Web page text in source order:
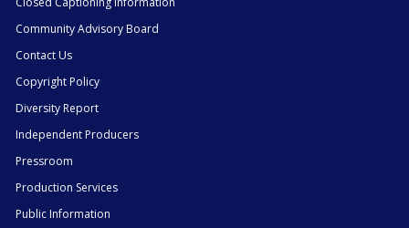
Community Advisory Board
Contact Us
Copyright Policy
Diversity Report
Independent Producers
Pressroom
Production Services
Public Information